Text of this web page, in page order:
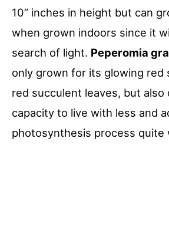
10” inches in height but can
when grown indoors since it
search of light. Peperomia
only grown for its glowing red
red succulent leaves, but also
capacity to live with less and
photosynthesis process quite